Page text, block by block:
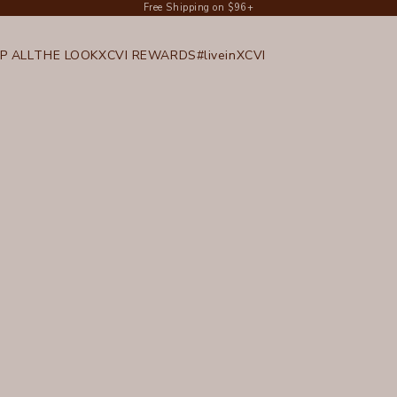
Free Shipping on $96+
ALLTHE LOOKXCVI REWARDS#liveinXCVI